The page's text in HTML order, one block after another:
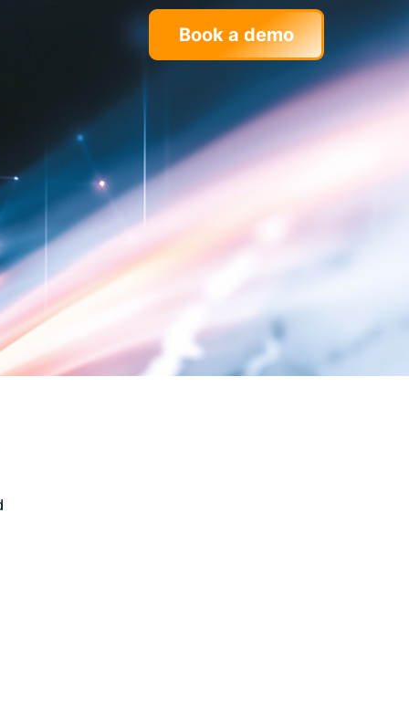
Book a demo